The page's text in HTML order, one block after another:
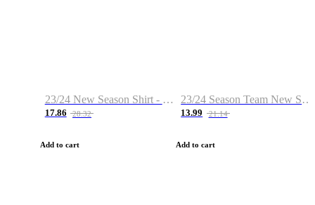
23/24 New Season Shirt - Custom Name & Number
17.86 28.32
Add to cart
23/24 Season Team New Shirt -Size S-2XL
13.99 21.14
Add to cart